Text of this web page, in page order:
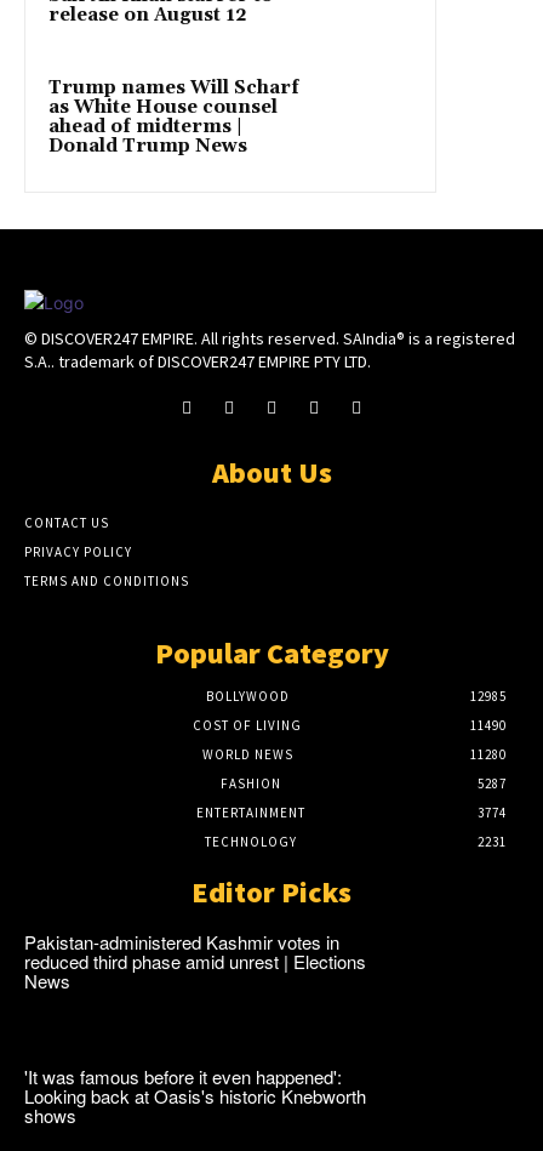
release on August 12
Trump names Will Scharf
as White House counsel
ahead of midterms |
Donald Trump News
© DISCOVER247 EMPIRE. All rights reserved. SAIndia® is a registered
S.A.. trademark of DISCOVER247 EMPIRE PTY LTD.
About Us
CONTACT US
PRIVACY POLICY
TERMS AND CONDITIONS
Popular Category
BOLLYWOOD
12985
COST OF LIVING
11490
WORLD NEWS
11280
FASHION
5287
ENTERTAINMENT
3774
TECHNOLOGY
2231
Editor Picks
Pakistan-administered Kashmir votes in
reduced third phase amid unrest | Elections
News
'It was famous before it even happened':
Looking back at Oasis's historic Knebworth
shows